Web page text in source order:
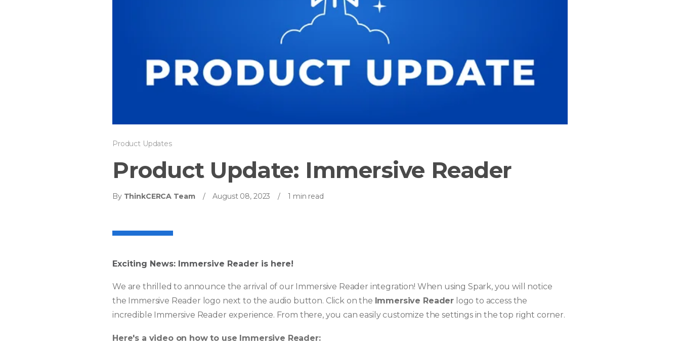
Product Updates
Product Update: Immersive Reader
ByThinkCERCA Team / August 08, 2023 / 1 min read
Exciting News: Immersive Reader is here!
We are thrilled to announce the arrival of our Immersive Reader integration! When using Spark, you will notice
the Immersive Reader logo next to the audio button. Click on the Immersive Reader logo to access the
incredible Immersive Reader experience. From there, you can easily customize the settings in the top right corner.
Here's a video on how to use Immersive Reader: